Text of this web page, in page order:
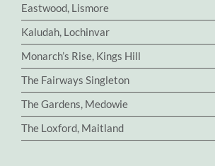
Eastwood, Lismore
Kaludah, Lochinvar
Monarch’s Rise, Kings Hill
The Fairways Singleton
The Gardens, Medowie
The Loxford, Maitland